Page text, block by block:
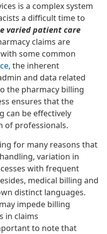
is a complex system
a difficult time to
varied patient care
claims are
some common
, the inherent
and data related
the pharmacy billing
ensures that the
can be effectively
of professionals.
for many reasons that
variation in
with frequent
medical billing and
distinct languages.
impede billing
in claims
to note that